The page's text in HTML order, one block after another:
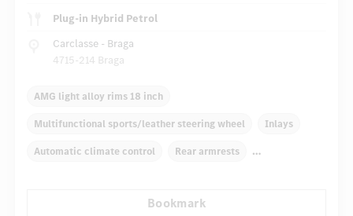
Plug-in Hybrid Petrol
Carclasse - Braga
4715-214 Braga
AMG light alloy rims 18 inch
Multifunctional sports/leather steering wheel Inlays
Automatic climate control Rear armrests
Autom. dimming internal rear view mirror
Bookmark